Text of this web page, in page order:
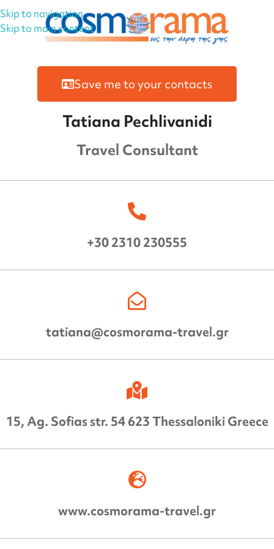
Skip to navigation
Skip to main content
Save me to your contacts
Tatiana Pechlivanidi
Travel Consultant
+30 2310 230555
tatiana@cosmorama-travel.gr
15, Ag. Sofias str. 54 623 Thessaloniki Greece
www.cosmorama-travel.gr